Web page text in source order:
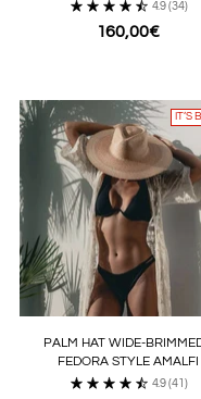
4.9 (34)
160,00€
IT’S
PALM HAT WIDE-
FEDORA STYLE AMALFI
4.9 (41)